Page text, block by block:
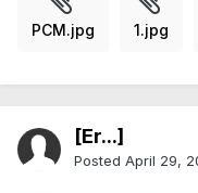
PCM.jpg 1.jpg
[Er...]
Posted April 29,